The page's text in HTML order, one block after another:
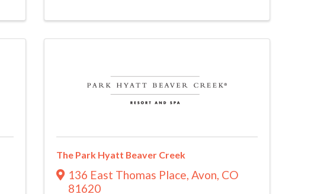
The Park Hyatt Beaver Creek
136 East Thomas Place Avon CO
81620